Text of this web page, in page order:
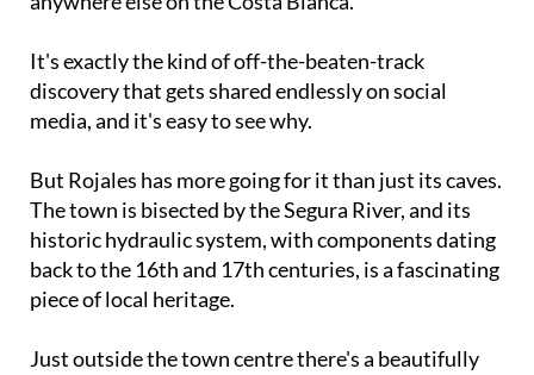
unique experience that you're unlikely to find
It's exactly the kind of off-the-beaten-track
discovery that gets shared endlessly on social
But Rojales has more going for it than just its caves.
The town is bisected by the Segura River, and its
historic hydraulic system, with components dating
back to the 16th and 17th centuries, is a fascinating